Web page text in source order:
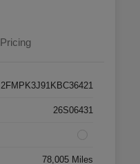
Pricing
2FMPK3J91KBC36421
26S06431
78,005 Miles